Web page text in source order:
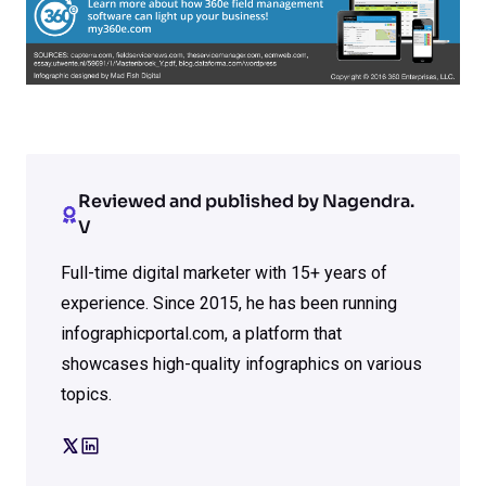
Reviewed and published by Nagendra.
V
Full-time digital marketer with 15+ years of
experience. Since 2015, he has been running
infographicportal.com, a platform that
showcases high-quality infographics on various
topics.